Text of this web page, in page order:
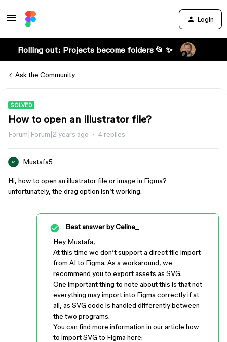
Login
Rolling out: Projects become folders 📂 ✨
Ask the Community
SOLVED
How to open an illustrator file?
Forum|Forum|2 years ago 4 replies
M Mustafa5
Hi, how to open an illustrator file or image in Figma?
unfortunately, the drag option isn’t working.
Best answer byCeline_
Hey Mustafa,
At this time we don’t support a direct file import
from AI to Figma. As a workaround, we
recommend you to export assets as SVG.
One important thing to note about this is that not
everything may import into Figma correctly if at
all, as SVG code is handled differently between
the two programs.
You can find more information in our article how
to import SVG to Figma here: